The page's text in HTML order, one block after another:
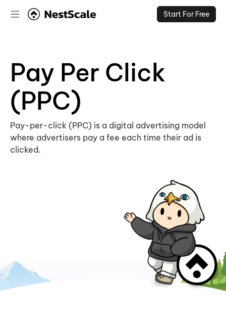
Start For Free
Pay Per Click
(PPC)
Pay-per-click (PPC) is a digital advertising model
where advertisers pay a fee each time their ad is
clicked.